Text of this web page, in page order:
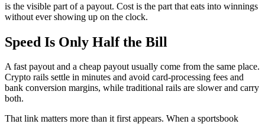
is the visible part of a payout. Cost is the part that eats into winnings
without ever showing up on the clock.
Speed Is Only Half the Bill
A fast payout and a cheap payout usually come from the same place.
Crypto rails settle in minutes and avoid card-processing fees and
bank conversion margins, while traditional rails are slower and carry
both.
That link matters more than it first appears. When a sportsbook